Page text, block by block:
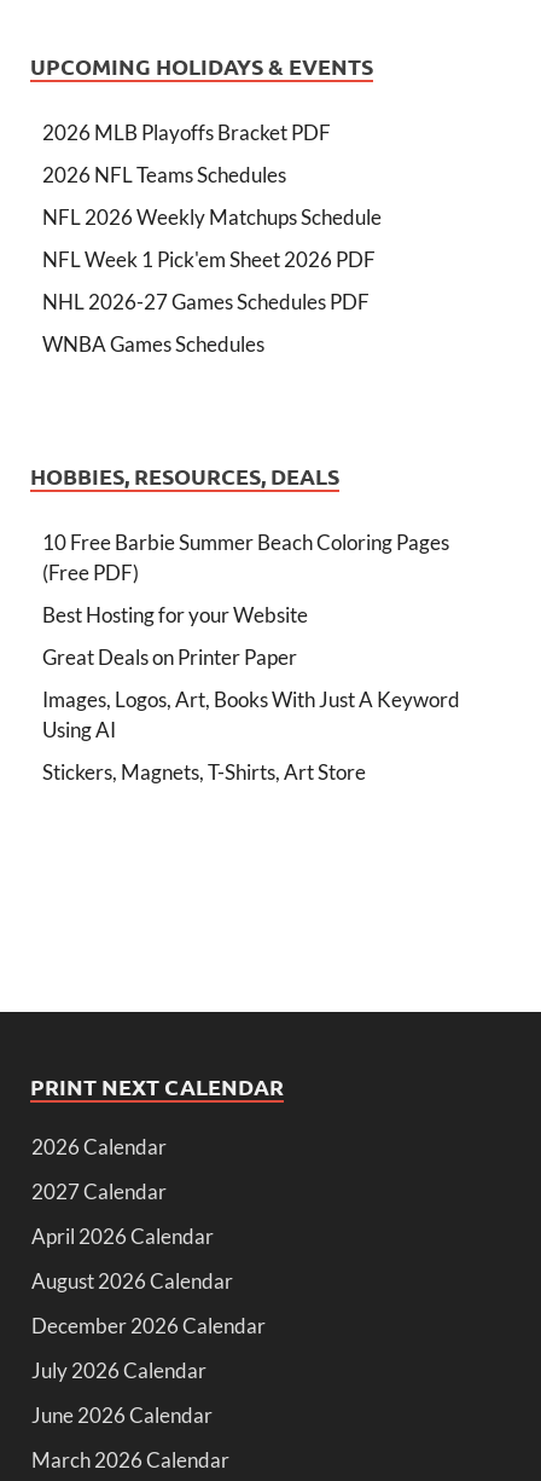
UPCOMING HOLIDAYS & EVENTS
2026 MLB Playoffs Bracket PDF
2026 NFL Teams Schedules
NFL 2026 Weekly Matchups Schedule
NFL Week 1 Pick'em Sheet 2026 PDF
NHL 2026-27 Games Schedules PDF
WNBA Games Schedules
HOBBIES, RESOURCES, DEALS
10 Free Barbie Summer Beach Coloring Pages
(Free PDF)
Best Hosting for your Website
Great Deals on Printer Paper
Images, Logos, Art, Books With Just A Keyword
Using AI
Stickers, Magnets, T-Shirts, Art Store
PRINT NEXT CALENDAR
2026 Calendar
2027 Calendar
April 2026 Calendar
August 2026 Calendar
December 2026 Calendar
July 2026 Calendar
June 2026 Calendar
March 2026 Calendar